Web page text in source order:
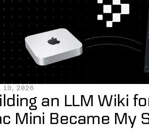
19, 2026
an LLM Wiki
Mini Became My